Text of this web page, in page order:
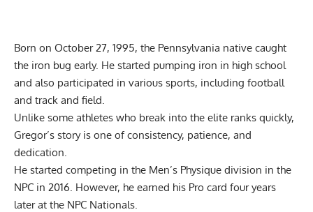
Born on October 27, 1995, the Pennsylvania native caught
the iron bug early. He started pumping iron in high school
and also participated in various sports, including football
and track and field.
Unlike some athletes who break into the elite ranks quickly,
Gregor’s story is one of consistency, patience, and
dedication.
He started competing in the Men’s Physique division in the
NPC in 2016. However, he earned his Pro card four years
later at the NPC Nationals.